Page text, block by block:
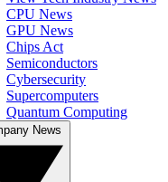
CPU News
GPU News
Chips Act
Semiconductors
Cybersecurity
Supercomputers
Quantum Computing